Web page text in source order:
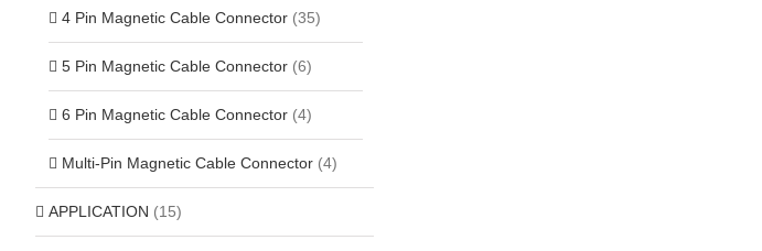
4 Pin Magnetic Cable Connector (35)
5 Pin Magnetic Cable Connector (6)
6 Pin Magnetic Cable Connector (4)
Multi-Pin Magnetic Cable Connector (4)
APPLICATION (15)